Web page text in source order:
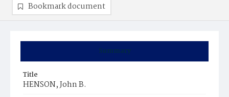
Summary
Title
HENSON, John B.
Bookmark document